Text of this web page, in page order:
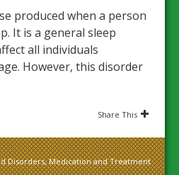
produced when a person
It is a general sleep
all individuals
However, this disorder
Share This
Disorders,Medication and Treatment